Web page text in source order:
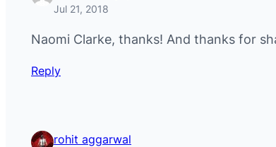
Jul 21, 2018
Naomi Clarke, thanks! And thanks for
Reply
rohit aggarwal